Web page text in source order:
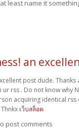
least name it
an
post dude. Thanks
ur rss . Do not know why
acquiring identical rss
เว็บสล็อต
post comments